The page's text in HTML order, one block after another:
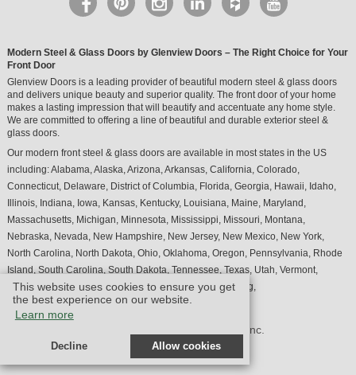
This website uses cookies to ensure you get
the best experience on our website.
Learn more
Decline Allow cookies
Modern Steel & Glass Doors by Glenview Doors – The Right Choice for Your
Front Door
Glenview Doors is a leading provider of beautiful modern steel & glass doors
and delivers unique beauty and superior quality. The front door of your home
makes a lasting impression that will beautify and accentuate any home style.
We are committed to offering a line of beautiful and durable exterior steel &
glass doors.
Our modern front steel & glass doors are available in most states in the US
including:Alabama,Alaska,Arizona,Arkansas, California, Colorado,
Connecticut, Delaware, District of Columbia, Florida, Georgia, Hawaii, Idaho,
Illinois, Indiana, Iowa, Kansas, Kentucky, Louisiana, Maine, Maryland ,
Massachusetts, Michigan, Minnesota, Mississippi, Missouri, Montana,
Nebraska, Nevada, New Hampshire, New Jersey, New Mexico, New York,
North Carolina, North Dakota, Ohio, Oklahoma, Oregon, Pennsylvania, Rhode
Island, South Carolina, South Dakota, Tennessee, Texas, Utah, Vermont,
Virginia, Washington, West Virginia , Wisconsin, Wyoming,
© Design by M & M Art Studio, Inc.